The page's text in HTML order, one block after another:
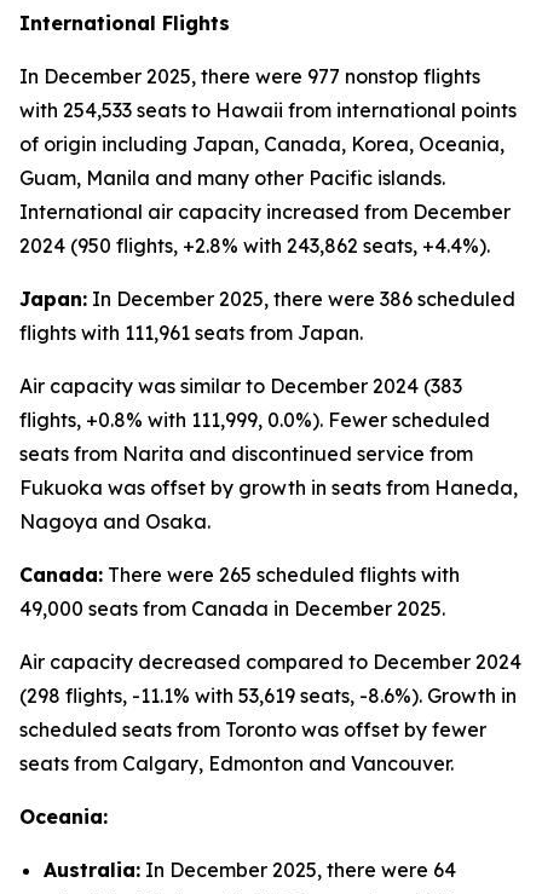
International Flights
In December 2025, there were 977 nonstop flights
with 254,533 seats to Hawaii from international points
of origin including Japan, Canada, Korea, Oceania,
Guam, Manila and many other Pacific islands.
International air capacity increased from December
2024 (950 flights, +2.8% with 243,862 seats, +4.4%).
Japan: In December 2025, there were 386 scheduled
flights with 111,961 seats from Japan.
Air capacity was similar to December 2024 (383
flights, +0.8% with 111,999, 0.0%). Fewer scheduled
seats from Narita and discontinued service from
Fukuoka was offset by growth in seats from Haneda,
Nagoya and Osaka.
Canada: There were 265 scheduled flights with
49,000 seats from Canada in December 2025.
Air capacity decreased compared to December 2024
(298 flights, -11.1% with 53,619 seats, -8.6%). Growth in
scheduled seats from Toronto was offset by fewer
seats from Calgary, Edmonton and Vancouver.
Oceania:
Australia: In December 2025, there were 64